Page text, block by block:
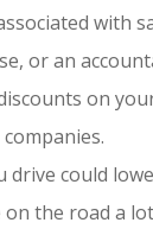
with
or an
on
drive could
on the road a